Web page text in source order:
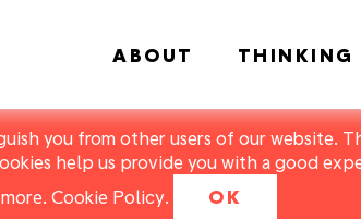
you from other users of our website.
help us provide you with a good
Cookie Policy. OK
ABOUT THINKING